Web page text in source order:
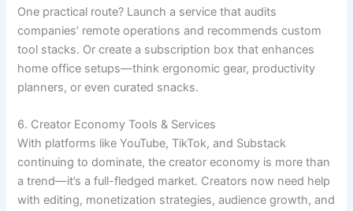
One practical route? Launch a service that audits
companies’ remote operations and recommends custom
tool stacks. Or create a subscription box that enhances
home office setups—think ergonomic gear, productivity
planners, or even curated snacks.
6. Creator Economy Tools & Services
With platforms like YouTube, TikTok, and Substack
continuing to dominate, the creator economy is more than
a trend—it’s a full-fledged market. Creators now need help
with editing, monetization strategies, audience growth, and